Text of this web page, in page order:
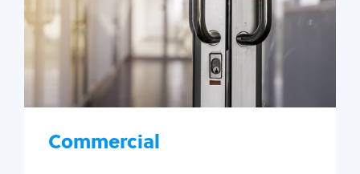
Commercial
Business lockout
Lock change
Lock re-key
Lock box change
Master key systems
Access control systems